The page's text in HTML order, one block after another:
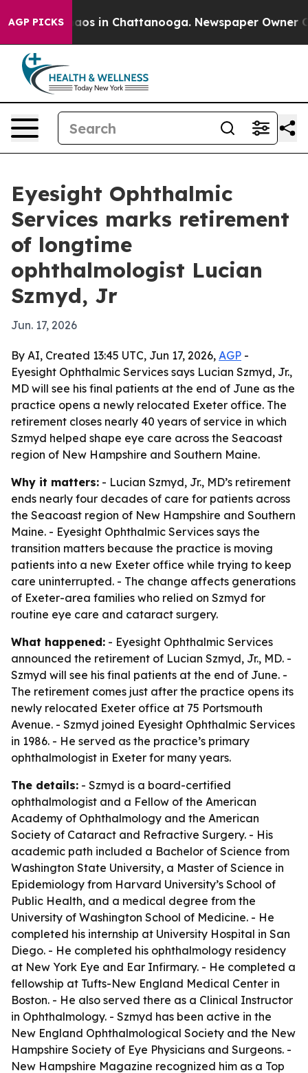
AGP PICKSChaos in Chattanooga. Newspaper Owner
Eyesight Ophthalmic
Services marks retirement
of longtime
ophthalmologist Lucian
Szmyd, Jr
Jun. 17, 2026
By AI, Created 13:45 UTC, Jun 17, 2026, AGP -
Eyesight Ophthalmic Services says Lucian Szmyd, Jr.,
MD will see his final patients at the end of June as the
practice opens a newly relocated Exeter office. The
retirement closes nearly 40 years of service in which
Szmyd helped shape eye care across the Seacoast
region of New Hampshire and Southern Maine.
Why it matters: - Lucian Szmyd, Jr., MD’s retirement
ends nearly four decades of care for patients across
the Seacoast region of New Hampshire and Southern
Maine. - Eyesight Ophthalmic Services says the
transition matters because the practice is moving
patients into a new Exeter office while trying to keep
care uninterrupted. - The change affects generations
of Exeter-area families who relied on Szmyd for
routine eye care and cataract surgery.
What happened: - Eyesight Ophthalmic Services
announced the retirement of Lucian Szmyd, Jr., MD. -
Szmyd will see his final patients at the end of June. -
The retirement comes just after the practice opens its
newly relocated Exeter office at 75 Portsmouth
Avenue. - Szmyd joined Eyesight Ophthalmic Services
in 1986. - He served as the practice’s primary
ophthalmologist in Exeter for many years.
The details: - Szmyd is a board-certified
ophthalmologist and a Fellow of the American
Academy of Ophthalmology and the American
Society of Cataract and Refractive Surgery. - His
academic path included a Bachelor of Science from
Washington State University, a Master of Science in
Epidemiology from Harvard University’s School of
Public Health, and a medical degree from the
University of Washington School of Medicine. - He
completed his internship at University Hospital in San
Diego. - He completed his ophthalmology residency
at New York Eye and Ear Infirmary. - He completed a
fellowship at Tufts-New England Medical Center in
Boston. - He also served there as a Clinical Instructor
in Ophthalmology. - Szmyd has been active in the
New England Ophthalmological Society and the New
Hampshire Society of Eye Physicians and Surgeons. -
New Hampshire Magazine recognized him as a Top